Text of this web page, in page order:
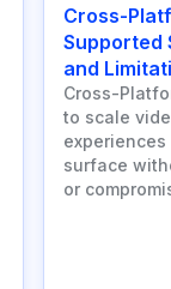
Cross-
Supported
and
Cross-
to scale
surface
or